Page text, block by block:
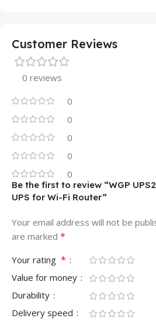
Customer Reviews
0 reviews
0
0
0
0
0
Be the first to review “WGP
UPS for Wi-Fi Router”
Your email address will not be
are marked *
Your rating *
Value for money
Durability
Delivery speed